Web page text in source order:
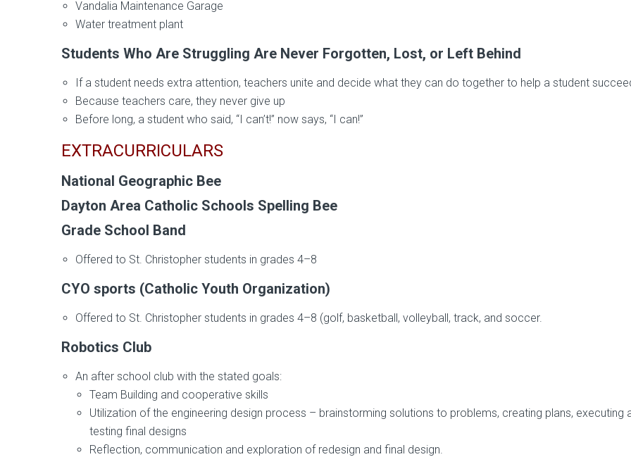
Vandalia Maintenance Garage
Water treatment plant
Students Who Are Struggling Are Never Forgotten, Lost, or Left Behind
If a student needs extra attention, teachers unite and decide what they can do together to help a student
Because teachers care, they never give up
Before long, a student who said, “I can’t!” now says, “I can!”
EXTRACURRICULARS
National Geographic Bee
Dayton Area Catholic Schools Spelling Bee
Grade School Band
Offered to St. Christopher students in grades 4–8
CYO sports (Catholic Youth Organization)
Offered to St. Christopher students in grades 4–8 (golf, basketball, volleyball, track, and soccer.
Robotics Club
An after school club with the stated goals:
Team Building and cooperative skills
Utilization of the engineering design process – brainstorming solutions to problems, creating plans, executing
testing final designs
Reflection, communication and exploration of redesign and final design.